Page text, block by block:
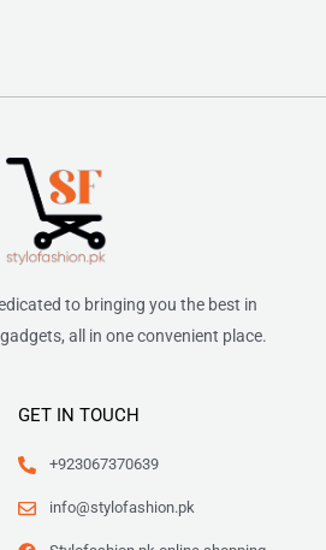
to bringing you the best in
all in one convenient place.
GET IN TOUCH
+923067370639
info@stylofashion.pk